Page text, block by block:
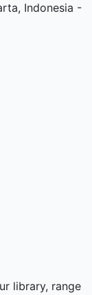
Indonesia -
library, range